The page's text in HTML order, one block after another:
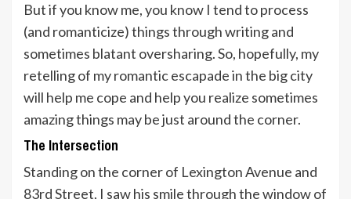
But if you know me, you know I tend to process
(and romanticize) things through writing and
sometimes blatant oversharing. So, hopefully, my
retelling of my romantic escapade in the big city
will help me cope and help you realize sometimes
amazing things may be just around the corner.
The Intersection
Standing on the corner of Lexington Avenue and
83rd Street, I saw his smile through the window of